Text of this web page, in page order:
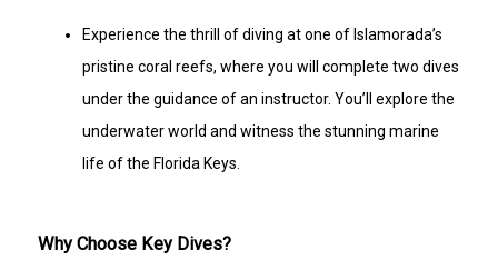
Experience the thrill of diving at one of Islamorada’s
pristine coral reefs, where you will complete two dives
under the guidance of an instructor. You’ll explore the
underwater world and witness the stunning marine
life of the Florida Keys.
Why Choose Key Dives?